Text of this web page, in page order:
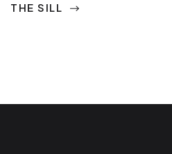
THE SILL